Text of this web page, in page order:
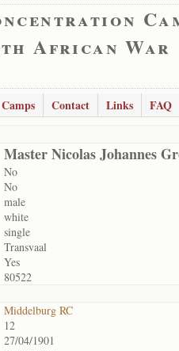
African War
Camps Contact Links
FAQ
Master Nicolas Johannes
No
No
male
white
single
Transvaal
Yes
80522
Middelburg RC
12
27/04/1901